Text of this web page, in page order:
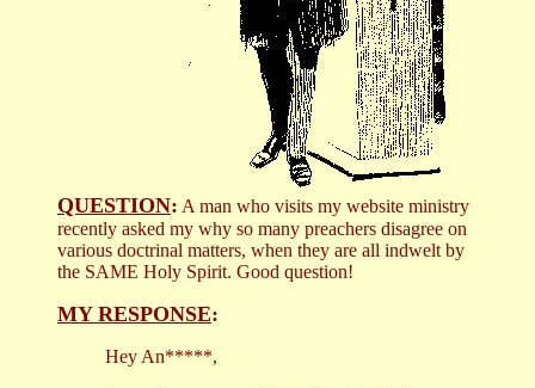
QUESTION: A man who visits my website ministry
recently asked my why so many preachers disagree on
various doctrinal matters, when they are all indwelt by
the SAME Holy Spirit. Good question!
MY RESPONSE:
Hey An*****,